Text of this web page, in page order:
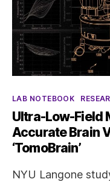
Categories
LAB NOTEBOOK
Ultra-Low-Field
Accurate Brain
‘TomoBrain’
NYU Langone